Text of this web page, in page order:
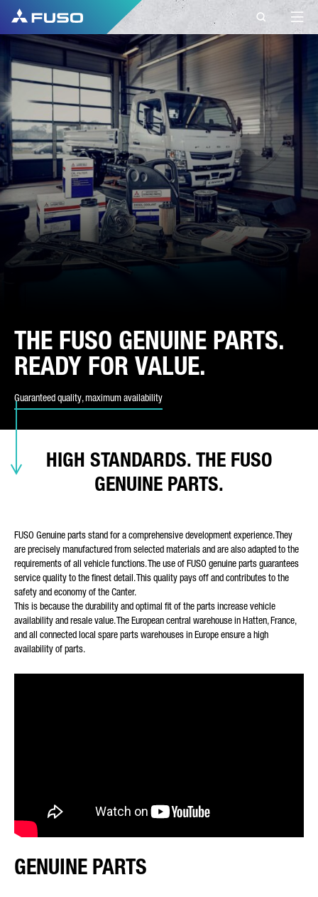
THE FUSO GENUINE PARTS.
READY FOR VALUE.
Guaranteed quality, maximum availability
CONTACT
FUSO EUROPE
CONTACT
Do you have Questions?
Send us your request via this contact form.
FIRST NAME*
REQUEST TYPE*
E-MAIL*
YOUR MESSAGE (OPTIONAL)
information.
HIGH STANDARDS. THE FUSO
GENUINE PARTS.
FUSO Genuine parts stand for a comprehensive development experience. They
are precisely manufactured from selected materials and are also adapted to the
requirements of all vehicle functions. The use of FUSO genuine parts guarantees
service quality to the finest detail. This quality pays off and contributes to the
safety and economy of the Canter.
This is because the durability and optimal fit of the parts increase vehicle
availability and resale value. The European central warehouse in Hatten, France,
and all connected local spare parts warehouses in Europe ensure a high
availability of parts.
GENUINE PARTS